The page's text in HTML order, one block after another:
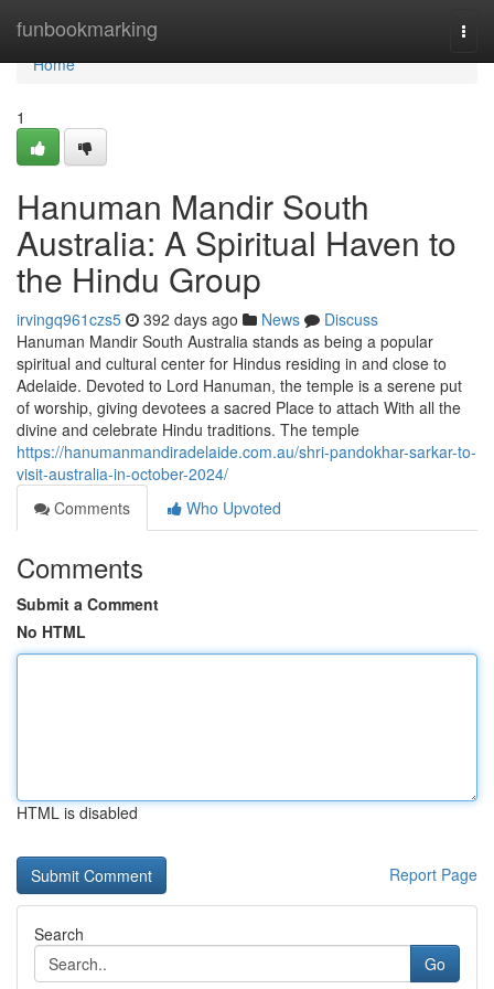
funbookmarking
Home
Home
1
Hanuman Mandir South
Australia: A Spiritual Haven to
the Hindu Group
irvingq961czs5 392 days ago News
Discuss
Hanuman Mandir South Australia stands as being a popular
spiritual and cultural center for Hindus residing in and close to
Adelaide. Devoted to Lord Hanuman, the temple is a serene put
of worship, giving devotees a sacred Place to attach With all the
divine and celebrate Hindu traditions. The temple
https://hanumanmandiradelaide.com.au/shri-pandokhar-sarkar-to-
visit-australia-in-october-2024/
Comments
Who Upvoted
Comments
Submit a Comment
No HTML
HTML is disabled
Report Page
Search
Go